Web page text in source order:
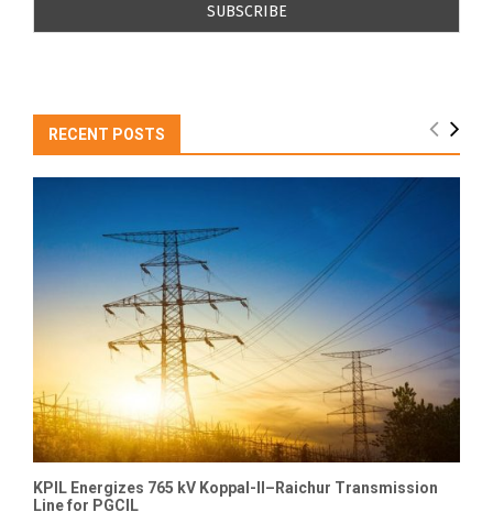
RECENT POSTS
KPIL Energizes 765 kV Koppal-II–Raichur Transmission
Line for PGCIL